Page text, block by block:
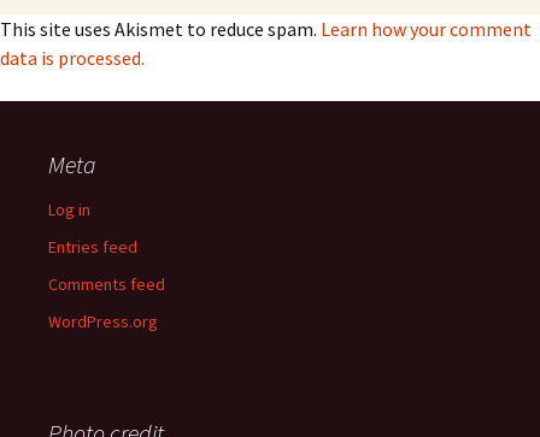
This site uses Akismet to reduce spam. Learn how your comment
data is processed.
Meta
Log in
Entries feed
Comments feed
WordPress.org